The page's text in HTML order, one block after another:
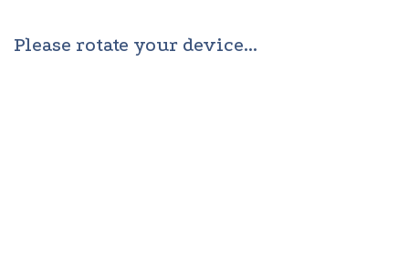
Please rotate your device...